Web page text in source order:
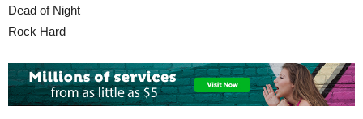
Dead of Night
Rock Hard